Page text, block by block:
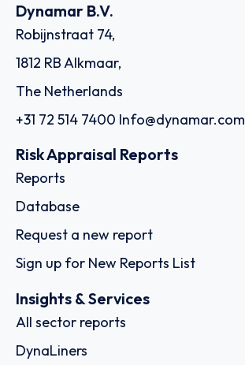
Dynamar B.V.
Robijnstraat 74,
1812 RB Alkmaar,
The Netherlands
+31 72 514 7400 Info@dynamar.com
Risk Appraisal Reports
Reports
Database
Request a new report
Sign up for New Reports List
Insights & Services
All sector reports
DynaLiners